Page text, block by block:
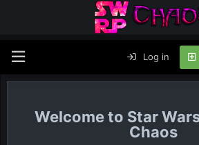
Log in
Star
Chaos